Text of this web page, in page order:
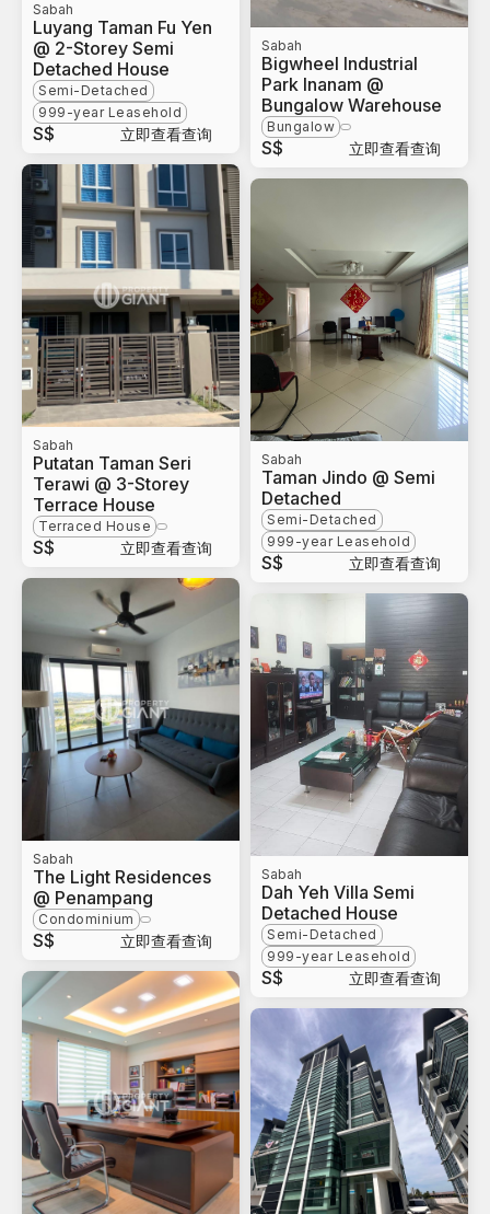
Sabah
Luyang Taman Fu Yen
@ 2-Storey Semi
Detached House
Semi-Detached
999-year Leasehold
S$ 立即查看查询
Sabah
Putatan Taman Seri
Terawi @ 3-Storey
Terrace House
Terraced House
S$ 立即查看查询
Sabah
The Light Residences
@ Penampang
Condominium
S$ 立即查看查询
Sabah
Bigwheel Industrial
Park Inanam @
Bungalow Warehouse
Bungalow
S$ 立即查看查询
Sabah
Taman Jindo @ Semi
Detached
Semi-Detached
999-year Leasehold
S$ 立即查看查询
Sabah
Dah Yeh Villa Semi
Detached House
Semi-Detached
999-year Leasehold
S$ 立即查看查询